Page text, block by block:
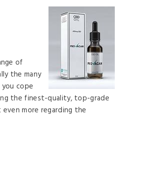
of
the many
cope
the finest-quality, top-grade
more regarding the